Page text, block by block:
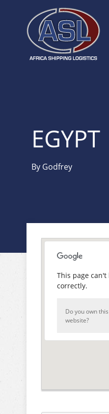
EGYPT
By Godfrey
This page can't
correctly.
Do you own this
website?